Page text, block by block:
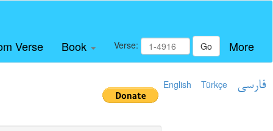
Verse Book Verse: Go More
English Türkçe فارسی